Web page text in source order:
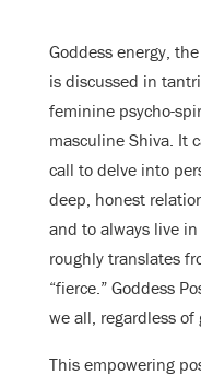
Goddess energy,
is discussed in
feminine psycho-
masculine Shiva. It
call to delve into
deep, honest
and to always live
roughly translates
“fierce.” Goddess
we all, regardless of
This empowering